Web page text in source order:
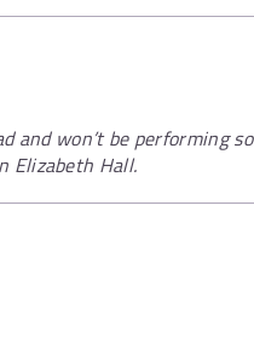
and won’t be performing so
Elizabeth Hall.